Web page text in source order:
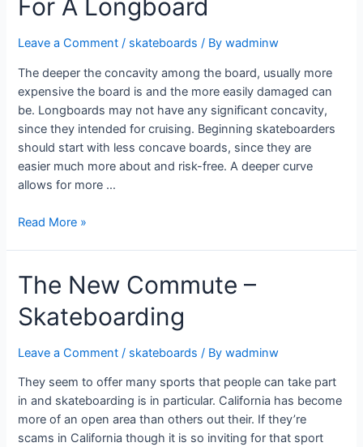
For A Longboard
Leave a Comment / skateboards / Bywadminw
The deeper the concavity among the board, usually more
expensive the board is and the more easily damaged can
be. Longboards may not have any significant concavity,
since they intended for cruising. Beginning skateboarders
should start with less concave boards, since they are
easier much more about and risk-free. A deeper curve
allows for more …
Read More »
The New Commute –
Skateboarding
Leave a Comment / skateboards / Bywadminw
They seem to offer many sports that people can take part
in and skateboarding is in particular. California has become
more of an open area than others out their. If they’re
scams in California though it is so inviting for that sport